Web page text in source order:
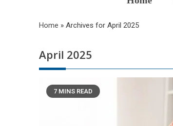
Home » Archives for April 2025
April 2025
7 MINS READ